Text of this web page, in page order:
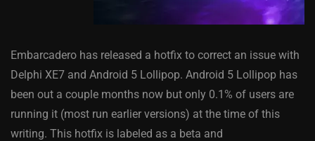
Embarcadero has released a hotfix to correct an issue with
Delphi XE7 and Android 5 Lollipop. Android 5 Lollipop has
been out a couple months now but only 0.1% of users are
running it (most run earlier versions) at the time of this
writing. This hotfix is labeled as a beta and